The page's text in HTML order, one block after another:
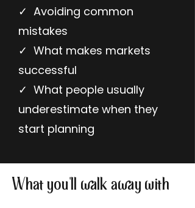
✓ Avoiding common
mistakes
✓ What makes markets
successful
✓ What people usually
underestimate when they
start planning
What you'll walk away with